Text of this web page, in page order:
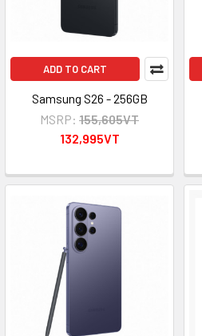
ADD TO CART
Samsung S26 - 256GB
MSRP: 155,605VT
132,995VT